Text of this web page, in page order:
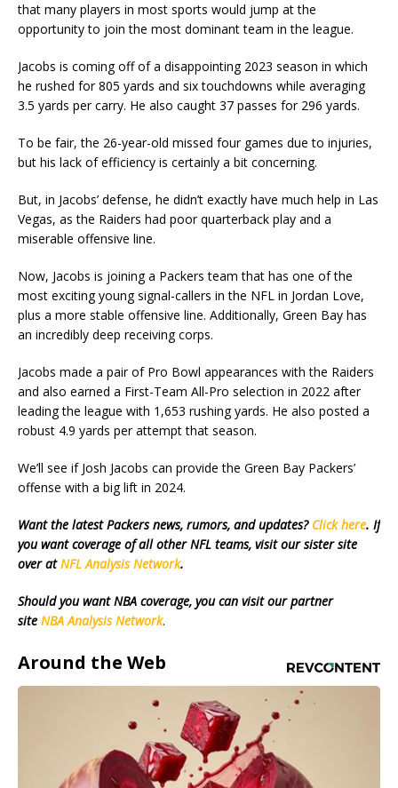
that many players in most sports would jump at the
opportunity to join the most dominant team in the league.
Jacobs is coming off of a disappointing 2023 season in which
he rushed for 805 yards and six touchdowns while averaging
3.5 yards per carry. He also caught 37 passes for 296 yards.
To be fair, the 26-year-old missed four games due to injuries,
but his lack of efficiency is certainly a bit concerning.
But, in Jacobs’ defense, he didn’t exactly have much help in Las
Vegas, as the Raiders had poor quarterback play and a
miserable offensive line.
Now, Jacobs is joining a Packers team that has one of the
most exciting young signal-callers in the NFL in Jordan Love,
plus a more stable offensive line. Additionally, Green Bay has
an incredibly deep receiving corps.
Jacobs made a pair of Pro Bowl appearances with the Raiders
and also earned a First-Team All-Pro selection in 2022 after
leading the league with 1,653 rushing yards. He also posted a
robust 4.9 yards per attempt that season.
We’ll see if Josh Jacobs can provide the Green Bay Packers’
offense with a big lift in 2024.
Want the latest Packers news, rumors, and updates? Click here. If
you want coverage of all other NFL teams, visit our sister site
over atNFL Analysis Network.
Should you want NBA coverage, you can visit our partner
site NBA Analysis Network.
Around the Web